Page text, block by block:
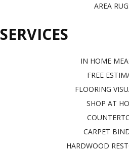
AREA
SERVICES
IN HOME
FREE
FLOORING
SHOP AT
CARPET
HARDWOOD